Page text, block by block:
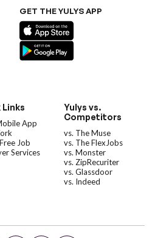
GET THE YULYS APP
Links
App
Job
Services
Yulys vs.
Competitors
vs. The Muse
vs. The FlexJobs
vs. Monster
vs. ZipRecuriter
vs. Glassdoor
vs. Indeed